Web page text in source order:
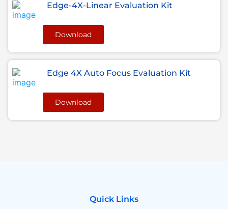
Edge-4X-Linear Evaluation Kit
Download
Edge 4X Auto Focus Evaluation Kit
Download
Quick Links